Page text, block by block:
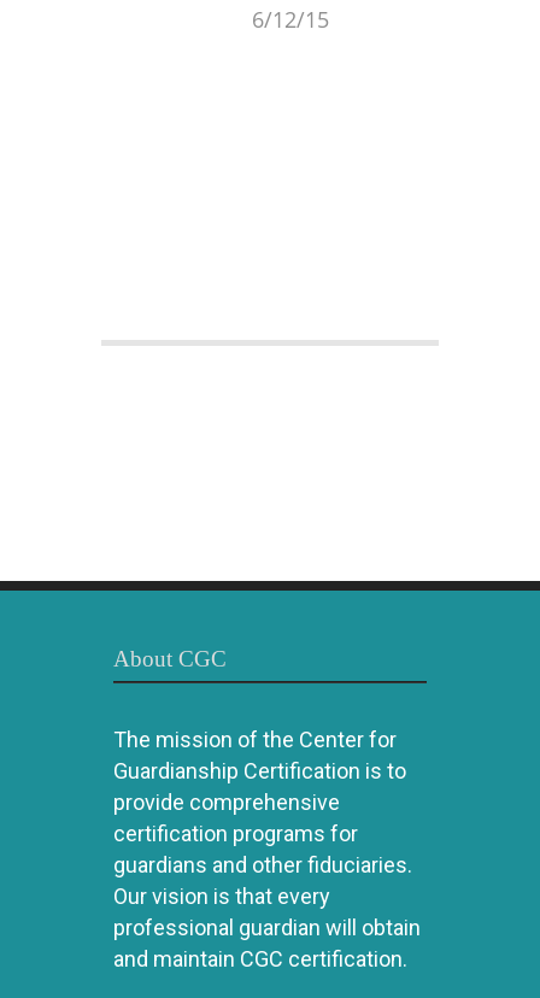
6/12/15
About CGC
The mission of the Center for
Guardianship Certification is to
provide comprehensive
certification programs for
guardians and other fiduciaries.
Our vision is that every
professional guardian will obtain
and maintain CGC certification.